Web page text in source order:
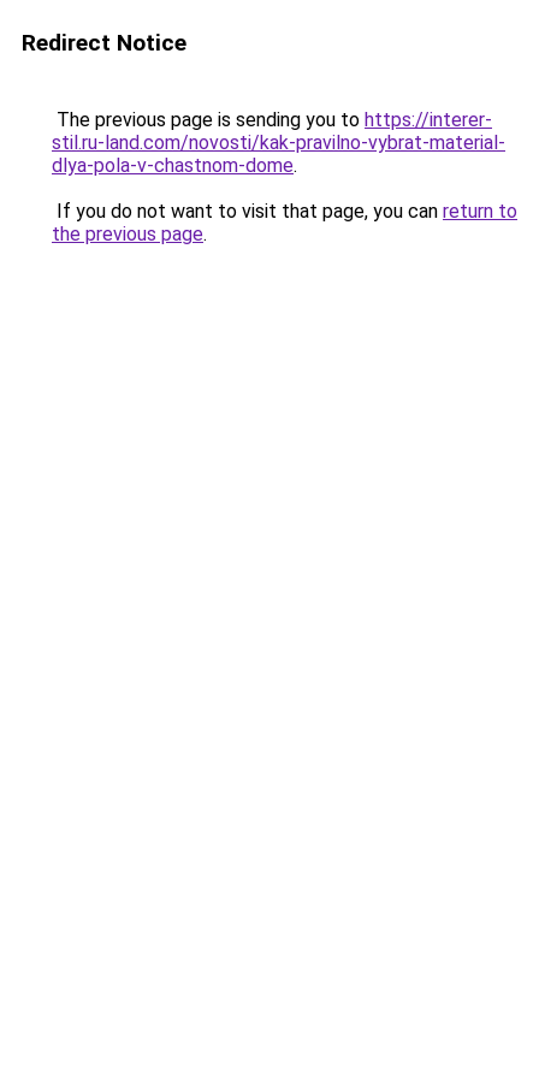
Redirect Notice
The previous page is sending you to https://interer-
stil.ru-land.com/novosti/kak-pravilno-vybrat-material-
dlya-pola-v-chastnom-dome.
If you do not want to visit that page, you can return to
the previous page.